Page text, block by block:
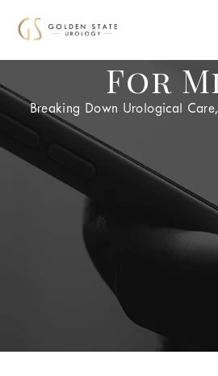
For
Breaking Down Urological